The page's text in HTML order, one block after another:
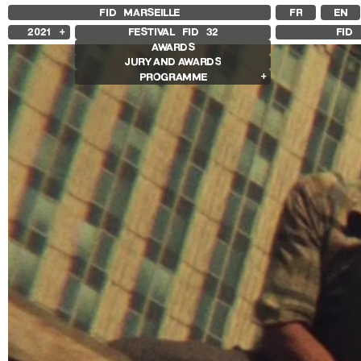
FID MARSEILLE FR EN
2021
2025
2024
2023
2020
2019
2018
FESTIVAL FID 32
AWARDS
JURY AND AWARDS
PROGRAMME
Competition Films
International Competition
French Competition
First Film Competition
Flash Competition
Ciné+ Competition
Compétition GNCR
Compétition Cnap
Prix Renaud Victor
Other Gems
Other Programs
Special Screenings
Grand Prize of Honnor
FID